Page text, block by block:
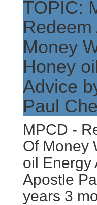
TOPIC:
Money
Honey
Advice
Paul
MPCD -
Of Money
oil Energy
Apostle
years 3